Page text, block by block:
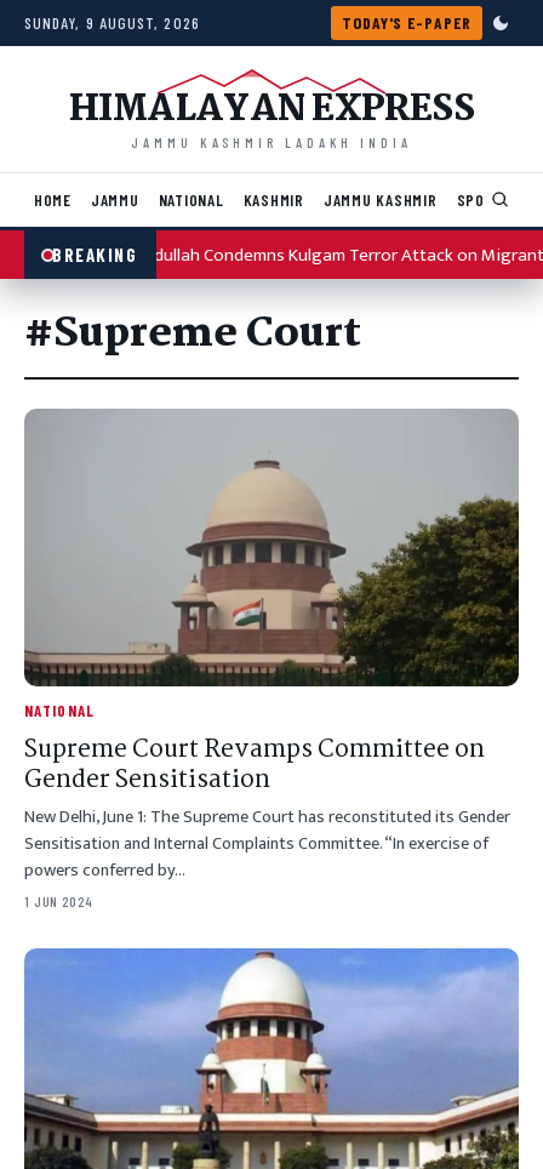
Skip to content
SUNDAY, 9 AUGUST, 2026 TODAY'S E-PAPER
HIMALAYAN EXPRESS
JAMMU KASHMIR LADAKH INDIA
HOME JAMMU NATIONAL KASHMIR JAMMU KASHMIR SPORTS
BREAKING
Omar Abdullah Condemns Kulgam Terror Attack on Migrant
#Supreme Court
NATIONAL
Supreme Court Revamps Committee on
Gender Sensitisation
New Delhi, June 1: The Supreme Court has reconstituted its Gender
Sensitisation and Internal Complaints Committee. “In exercise of
powers conferred by…
1 JUN 2024